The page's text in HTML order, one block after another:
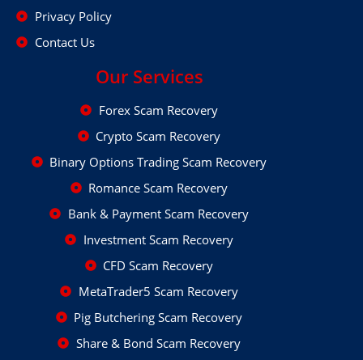
Privacy Policy
Contact Us
Our Services
Forex Scam Recovery
Crypto Scam Recovery
Binary Options Trading Scam Recovery
Romance Scam Recovery
Bank & Payment Scam Recovery
Investment Scam Recovery
CFD Scam Recovery
MetaTrader5 Scam Recovery
Pig Butchering Scam Recovery
Share & Bond Scam Recovery